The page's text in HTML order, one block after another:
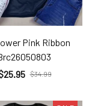
Pink Ribbon
$34.99